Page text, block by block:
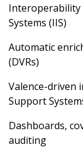
Systems (IIS)
Automatic
(DVRs)
Valence-driven
Support
Dashboards,
auditing